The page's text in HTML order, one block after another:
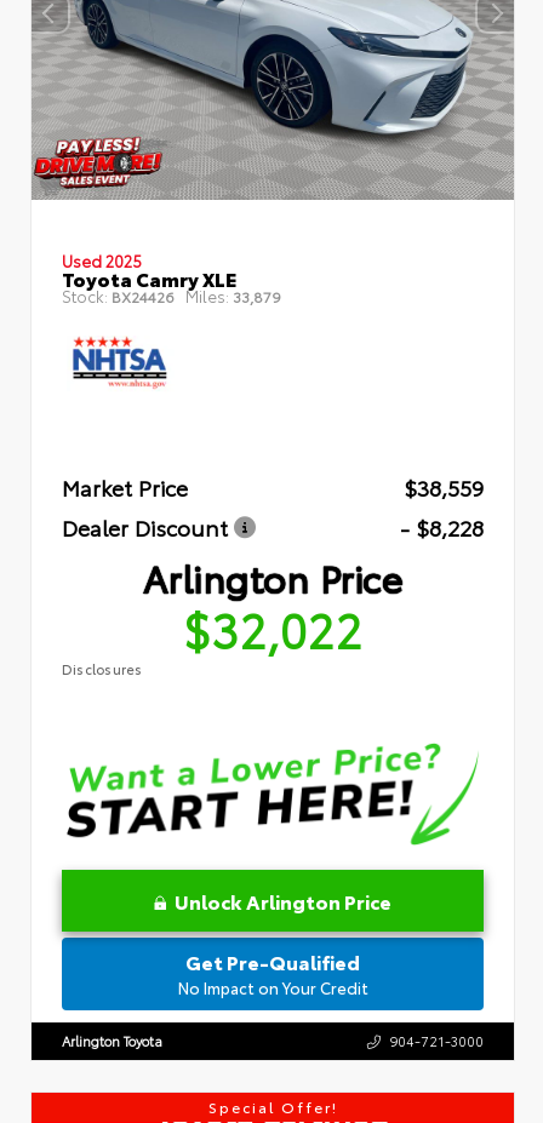
Used 2025
Toyota Camry XLE
Stock: BX24426 Miles: 33,879
Market Price
$38,559
Dealer Discount
- $8,228
Arlington Price
$32,022
Disclosures
Unlock Arlington Price
Get Pre-Qualified
No Impact on Your Credit
Arlington Toyota 904-721-3000
Special Offer!